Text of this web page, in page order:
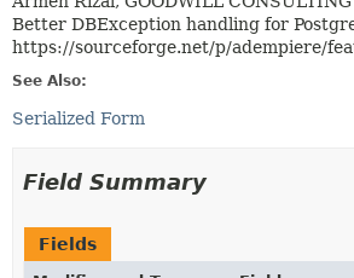
Better DBException handling for
https://sourceforge.net/p/adempiere/
See Also:
Serialized Form
Field Summary
Fields